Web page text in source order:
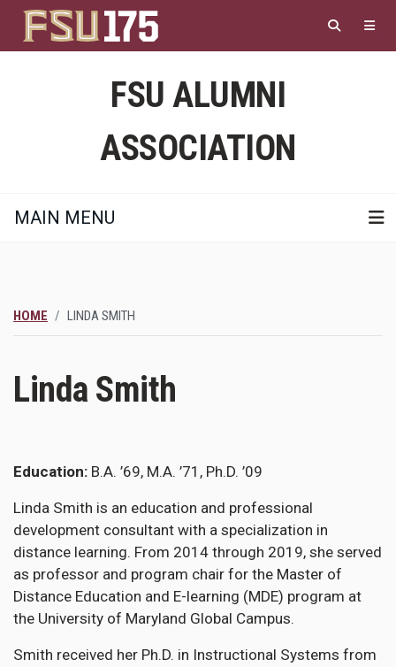
main
content
FSU ALUMNI
ASSOCIATION
MAIN MENU
HOME LINDA SMITH
Linda Smith
Education B.A. ’69, M.A. ’71, Ph.D. ’09
Linda Smith is an education and professional
development consultant with a specialization in
distance learning. From 2014 through 2019, she served
as professor and program chair for the Master of
Distance Education and E-learning (MDE) program at
the University of Maryland Global Campus.
Smith received her Ph.D. in Instructional Systems from